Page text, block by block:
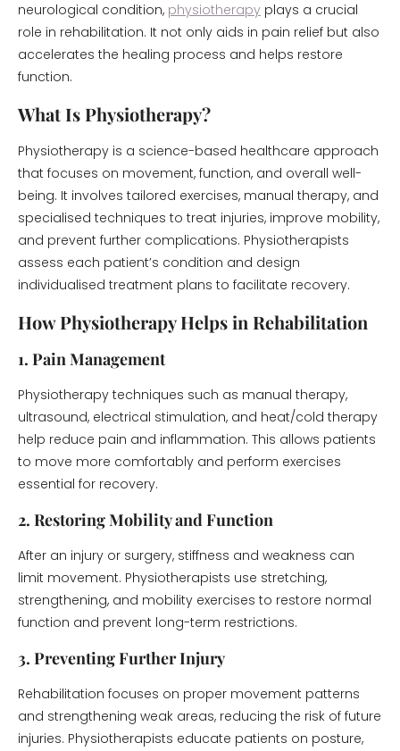
neurological condition, physiotherapy plays a crucial
role in rehabilitation. It not only aids in pain relief but also
accelerates the healing process and helps restore
function.
What Is Physiotherapy?
Physiotherapy is a science-based healthcare approach
that focuses on movement, function, and overall well-
being. It involves tailored exercises, manual therapy, and
specialised techniques to treat injuries, improve mobility,
and prevent further complications. Physiotherapists
assess each patient’s condition and design
individualised treatment plans to facilitate recovery.
How Physiotherapy Helps in Rehabilitation
1. Pain Management
Physiotherapy techniques such as manual therapy,
ultrasound, electrical stimulation, and heat/cold therapy
help reduce pain and inflammation. This allows patients
to move more comfortably and perform exercises
essential for recovery.
2. Restoring Mobility and Function
After an injury or surgery, stiffness and weakness can
limit movement. Physiotherapists use stretching,
strengthening, and mobility exercises to restore normal
function and prevent long-term restrictions.
3. Preventing Further Injury
Rehabilitation focuses on proper movement patterns
and strengthening weak areas, reducing the risk of future
injuries. Physiotherapists educate patients on posture,